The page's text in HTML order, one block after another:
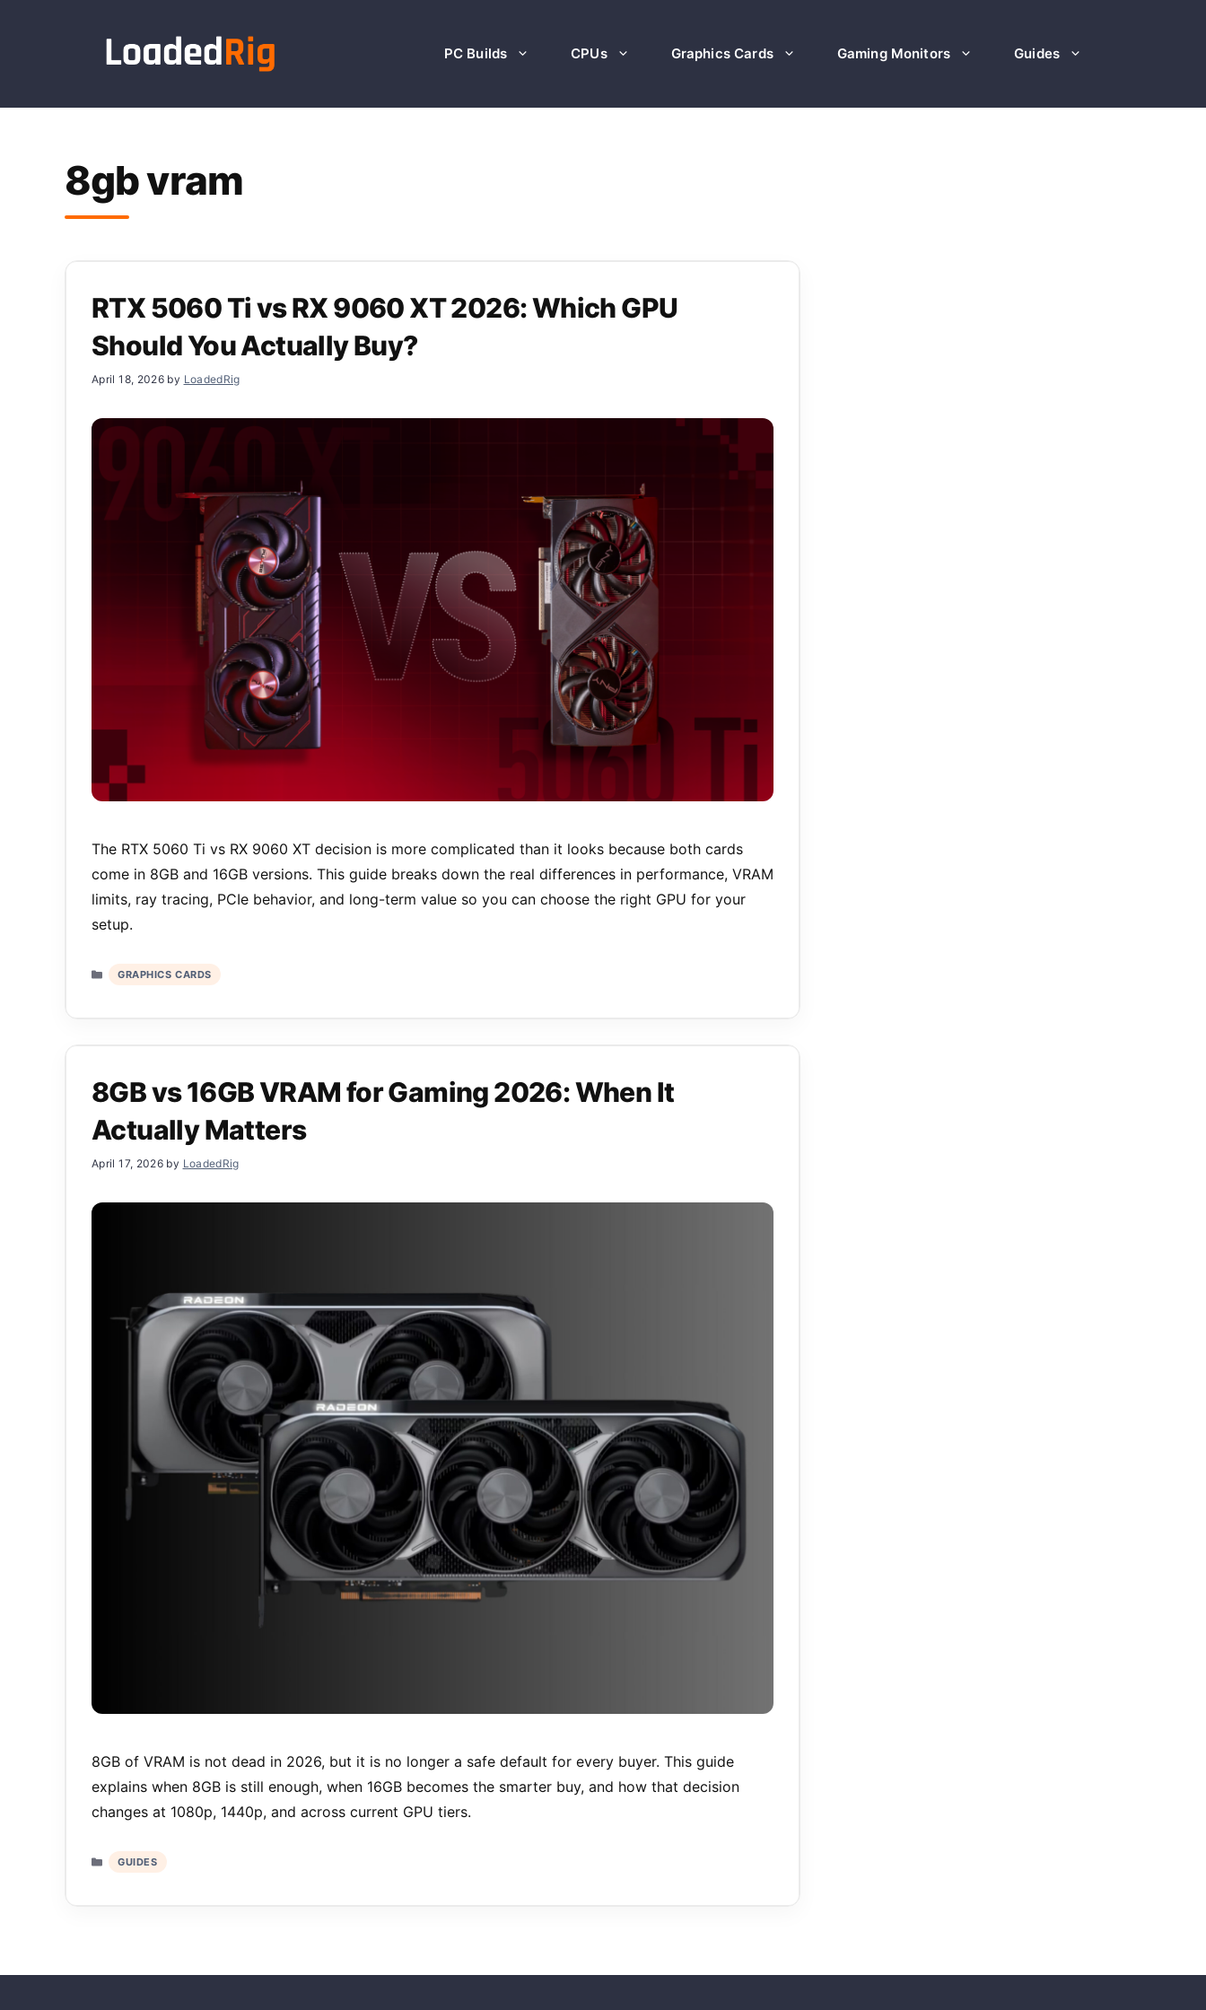
PC Builds CPUs Graphics Cards Gaming Monitors Guides
8gb vram
RTX 5060 Ti vs RX 9060 XT 2026: Which GPU
Should You Actually Buy?
April 18, 2026 by LoadedRig
The RTX 5060 Ti vs RX 9060 XT decision is more complicated than it looks because both cards
come in 8GB and 16GB versions. This guide breaks down the real differences in performance, VRAM
limits, ray tracing, PCIe behavior, and long-term value so you can choose the right GPU for your
setup.
Categories
GRAPHICS CARDS
8GB vs 16GB VRAM for Gaming 2026: When It
Actually Matters
April 17, 2026 by LoadedRig
8GB of VRAM is not dead in 2026, but it is no longer a safe default for every buyer. This guide
explains when 8GB is still enough, when 16GB becomes the smarter buy, and how that decision
changes at 1080p, 1440p, and across current GPU tiers.
Categories
GUIDES